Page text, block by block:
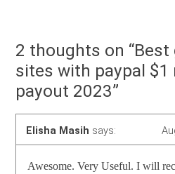
2 thoughts on “Best
sites with paypal $1
payout 2023”
Elisha Masih says:
Awesome. Very Useful. I will